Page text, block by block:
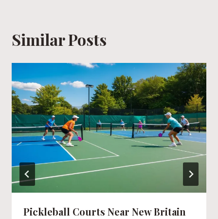
Similar Posts
Pickleball Courts Near New Britain